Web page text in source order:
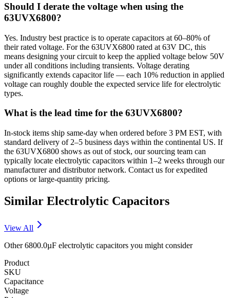
Should I derate the voltage when using the
63UVX6800?
Yes. Industry best practice is to operate capacitors at 60–80% of
their rated voltage. For the 63UVX6800 rated at 63V DC, this
means designing your circuit to keep the applied voltage below 50V
under all conditions including transients. Voltage derating
significantly extends capacitor life — each 10% reduction in applied
voltage can roughly double the expected service life for electrolytic
types.
What is the lead time for the 63UVX6800?
In-stock items ship same-day when ordered before 3 PM EST, with
standard delivery of 2–5 business days within the continental US. If
the 63UVX6800 shows as out of stock, our sourcing team can
typically locate electrolytic capacitors within 1–2 weeks through our
manufacturer and distributor network. Contact us for expedited
options or large-quantity pricing.
Similar Electrolytic Capacitors
View All
Other6800.0µF electrolytic capacitors you might consider
Product
SKU
Capacitance
Voltage